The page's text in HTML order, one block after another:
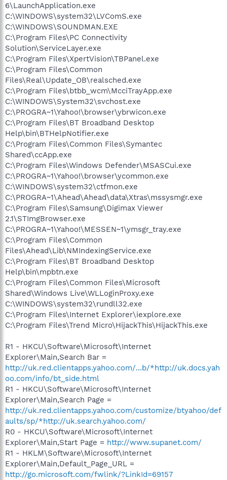
6\LaunchApplication.exe
C:\WINDOWS\system32\LVComS.exe
C:\WINDOWS\SOUNDMAN.EXE
C:\Program Files\PC Connectivity
Solution\ServiceLayer.exe
C:\Program Files\XpertVision\TBPanel.exe
C:\Program Files\Common
Files\Real\Update_OB\realsched.exe
C:\Program Files\btbb_wcm\McciTrayApp.exe
C:\WINDOWS\System32\svchost.exe
C:\PROGRA~1\Yahoo!\browser\ybrwicon.exe
C:\Program Files\BT Broadband Desktop
Help\bin\BTHelpNotifier.exe
C:\Program Files\Common Files\Symantec
Shared\ccApp.exe
C:\Program Files\Windows Defender\MSASCui.exe
C:\PROGRA~1\Yahoo!\browser\ycommon.exe
C:\WINDOWS\system32\ctfmon.exe
C:\PROGRA~1\Ahead\Ahead\data\Xtras\mssysmgr.exe
C:\Program Files\Samsung\Digimax Viewer
2.1\STImgBrowser.exe
C:\PROGRA~1\Yahoo!\MESSEN~1\ymsgr_tray.exe
C:\Program Files\Common
Files\Ahead\Lib\NMIndexingService.exe
C:\Program Files\BT Broadband Desktop
Help\bin\mpbtn.exe
C:\Program Files\Common Files\Microsoft
Shared\Windows Live\WLLoginProxy.exe
C:\WINDOWS\system32\rundll32.exe
C:\Program Files\Internet Explorer\iexplore.exe
C:\Program Files\Trend Micro\HijackThis\HijackThis.exe
R1 - HKCU\Software\Microsoft\Internet
Explorer\Main,Search Bar =
http://uk.red.clientapps.yahoo.com/...b/*http://uk.docs.yah
oo.com/info/bt_side.html
R1 - HKCU\Software\Microsoft\Internet
Explorer\Main,Search Page =
http://uk.red.clientapps.yahoo.com/customize/btyahoo/def
aults/sp/*http://uk.search.yahoo.com/
R0 - HKCU\Software\Microsoft\Internet
Explorer\Main,Start Page = http://www.supanet.com/
R1 - HKLM\Software\Microsoft\Internet
Explorer\Main,Default_Page_URL =
http://go.microsoft.com/fwlink/?LinkId=69157